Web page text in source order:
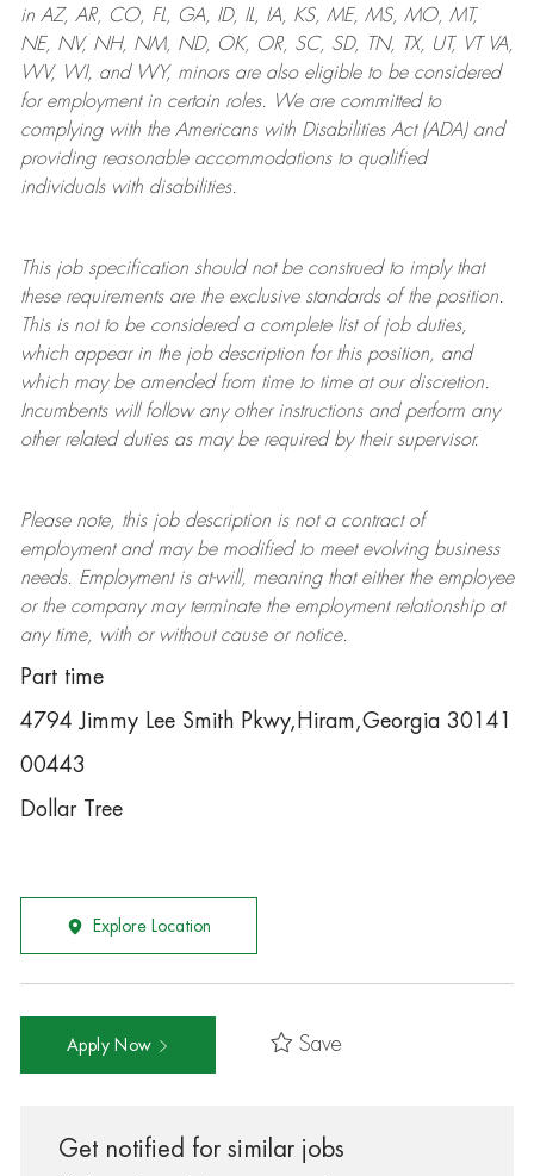
in AZ, AR, CO, FL, GA, ID, IL, IA, KS, ME, MS, MO, MT,
NE, NV, NH, NM, ND, OK, OR, SC, SD, TN, TX, UT, VT VA,
WV, WI, and WY, minors are also eligible to be considered
for employment in certain roles.
We are committed to
complying withthe Americans with Disabilities Act (ADA) and
providing reasonableaccommodations to qualified
individuals with disabilities.
This job specification should not be construed to imply that
these requirements are the exclusive standards of the position.
This is not to be considered a complete list of job duties,
which appear in the job description for this position, and
which may be amended from time to time at ourdiscretion.
Incumbents will follow any other instructions and perform any
other related duties as may be required by their supervisor.
Please note, this job description is not a contract of
employment and may be modifiedto meet evolving business
needs. Employment is at-will, meaning that either the employee
or the company may terminatethe employment relationship at
any time, with or without cause or notice.
Part time
4794 Jimmy Lee Smith Pkwy,Hiram,Georgia 30141
00443
Dollar Tree
Explore Location
Apply Now Save
Get notified for similar jobs